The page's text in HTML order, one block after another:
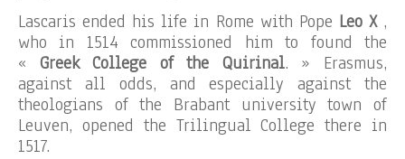
Lascaris ended his life in Rome with Pope Leo X,
who in 1514 commissioned him to found the
« Greek College of the Quirinal. » Erasmus,
against all odds, and especially against the
theologians of the Brabant university town of
Leuven, opened the Trilingual College there in
1517.